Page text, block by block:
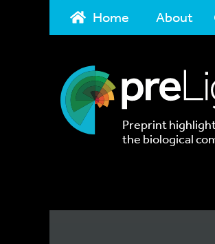
Home About
Preprint
the biological